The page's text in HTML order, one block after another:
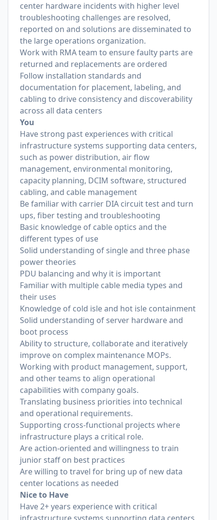
center hardware incidents with higher level
troubleshooting challenges are resolved,
reported on and solutions are disseminated to
the large operations organization.
Work with RMA team to ensure faulty parts are
returned and replacements are ordered
Follow installation standards and
documentation for placement, labeling, and
cabling to drive consistency and discoverability
across all data centers
You
Have strong past experiences with critical
infrastructure systems supporting data centers,
such as power distribution, air flow
management, environmental monitoring,
capacity planning, DCIM software, structured
cabling, and cable management
Be familiar with carrier DIA circuit test and turn
ups, fiber testing and troubleshooting
Basic knowledge of cable optics and the
different types of use
Solid understanding of single and three phase
power theories
PDU balancing and why it is important
Familiar with multiple cable media types and
their uses
Knowledge of cold isle and hot isle containment
Solid understanding of server hardware and
boot process
Ability to structure, collaborate and iteratively
improve on complex maintenance MOPs.
Working with product management, support,
and other teams to align operational
capabilities with company goals.
Translating business priorities into technical
and operational requirements.
Supporting cross-functional projects where
infrastructure plays a critical role.
Are action-oriented and willingness to train
junior staff on best practices
Are willing to travel for bring up of new data
center locations as needed
Nice to Have
Have 2+ years experience with critical